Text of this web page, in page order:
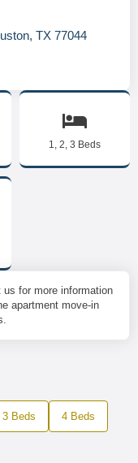
TX 77044
1, 2, 3 Beds
us for more information
apartment move-in
3 Beds 4 Beds